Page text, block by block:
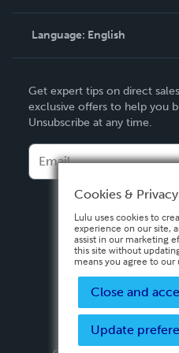
Knowledge Base
Contact Support
Language: English
Deutsch
Français
Italiano
Español
Get expert tips on direct
exclusive offers to help you
Unsubscribe at any time.
Privacy Policy
Cookies & Privacy
Lulu uses cookies to
experience on our site,
assist in our marketing
this site without
means you agree to our
Close and
Update